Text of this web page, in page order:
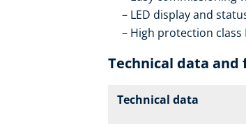
LED display and
High protection class
Technical data and
Technical data